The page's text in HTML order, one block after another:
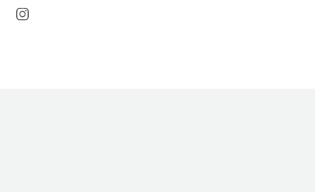
Instagram